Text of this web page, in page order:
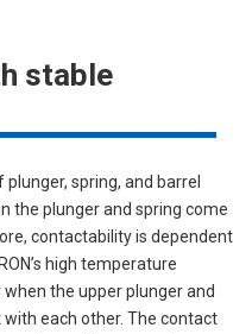
stable
spring, and barrel
the plunger and spring come
contactability is dependent
high temperature
the upper plunger and
each other. The contact